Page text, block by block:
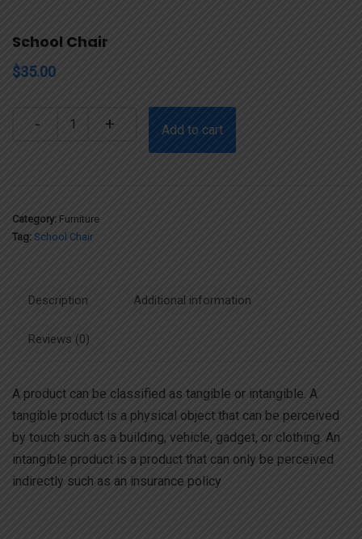
School Chair
$35.00
Add to cart
Category: Furniture
Tag: School Chair
Description Additional information
Reviews (0)
A product can be classified as tangible or intangible. A
tangible product is a physical object that can be perceived
by touch such as a building, vehicle, gadget, or clothing. An
intangible product is a product that can only be perceived
indirectly such as an insurance policy